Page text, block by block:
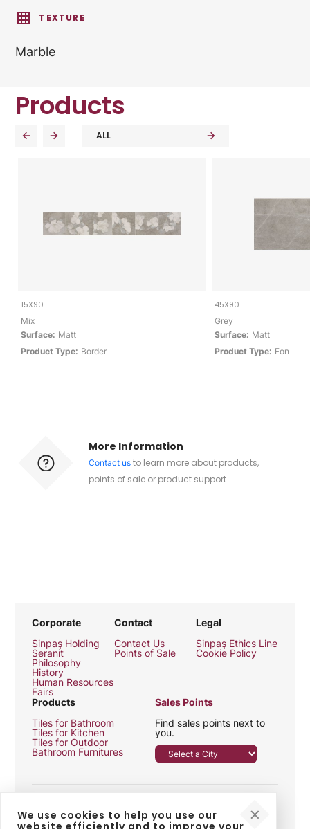
TEXTURE
Marble
Products
ALL
15X90
Mix
Surface: Matt
Product Type: Border
45X90
Grey
Surface: Matt
Product Type: Fon
More Information
Contact usto learn more about products,
points of sale or product support.
Corporate
Sinpaş Holding
Seranit
Philosophy
History
Human Resources
Fairs
Contact
Contact Us
Points of Sale
Legal
Sinpaş Ethics Line
Cookie Policy
Products
Tiles for Bathroom
Tiles for Kitchen
Tiles for Outdoor
Bathroom Furnitures
Sales Points
Find sales points next to
you.
We use cookies to help you use our
website efficiently and to improve your